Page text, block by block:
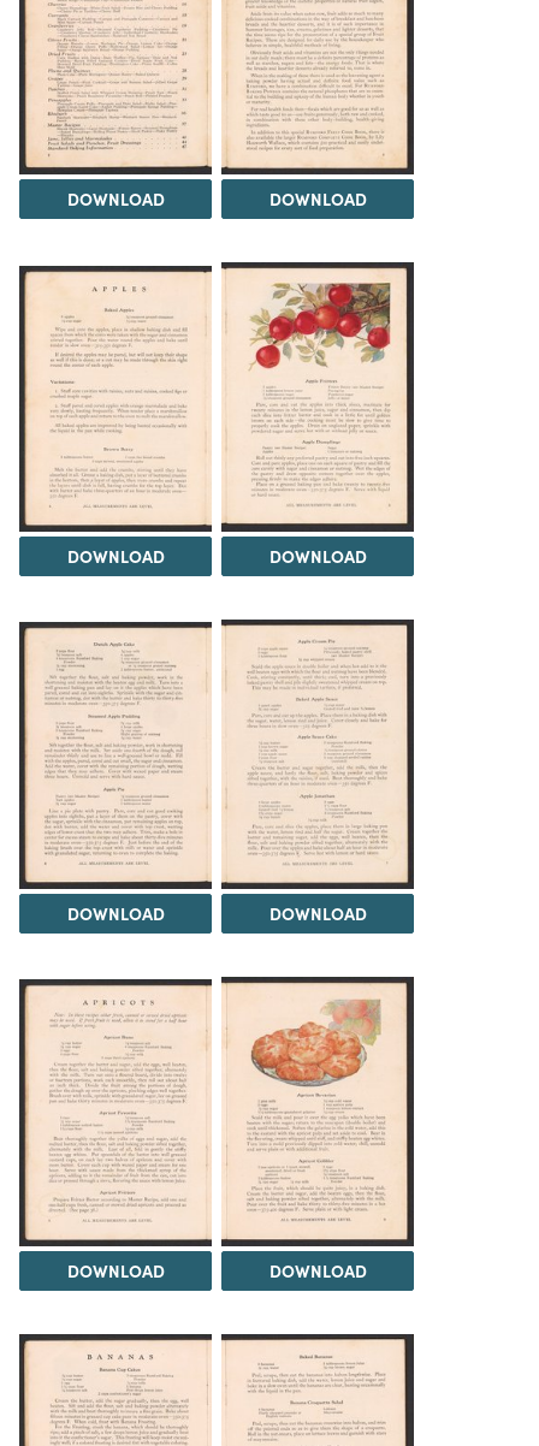
DOWNLOAD DOWNLOAD
DOWNLOAD DOWNLOAD
DOWNLOAD DOWNLOAD
DOWNLOAD DOWNLOAD